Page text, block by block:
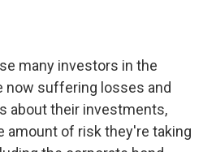
many investors in the
now suffering losses and
about their investments,
amount of risk they're taking